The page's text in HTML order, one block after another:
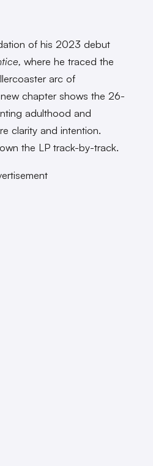
of his 2023 debut
where he traced the
arc of
chapter shows the 26-
adulthood and
clarity and intention.
the LP track-by-track.